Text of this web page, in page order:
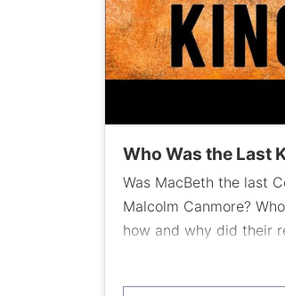
Who Was the Last
Was MacBeth the last
Malcolm Canmore?
how and why did their